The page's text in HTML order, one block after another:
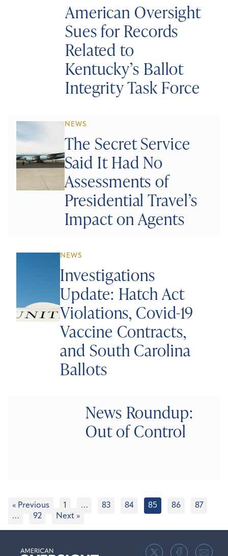
American Oversight
Sues for Records
Related to
Kentucky’s Ballot
Integrity Task Force
NEWS
The Secret Service
Said It Had No
Assessments of
Presidential Travel’s
Impact on Agents
NEWS
Investigations
Update: Hatch Act
Violations, Covid-19
Vaccine Contracts,
and South Carolina
Ballots
News Roundup:
Out of Control
« Previous 1 … 83 84 85 86
87
…
92 Next »
American